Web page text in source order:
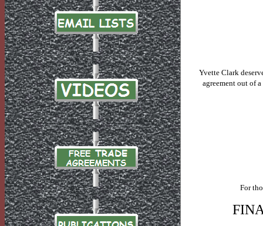
Yvette Clark
agreement out of
For